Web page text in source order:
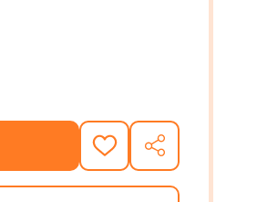
(PB) (2016)
OF RENHALA (PB) (2016)
ADD
TO
WISH
SHARE